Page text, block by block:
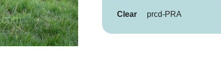
Clear prcd-PRA